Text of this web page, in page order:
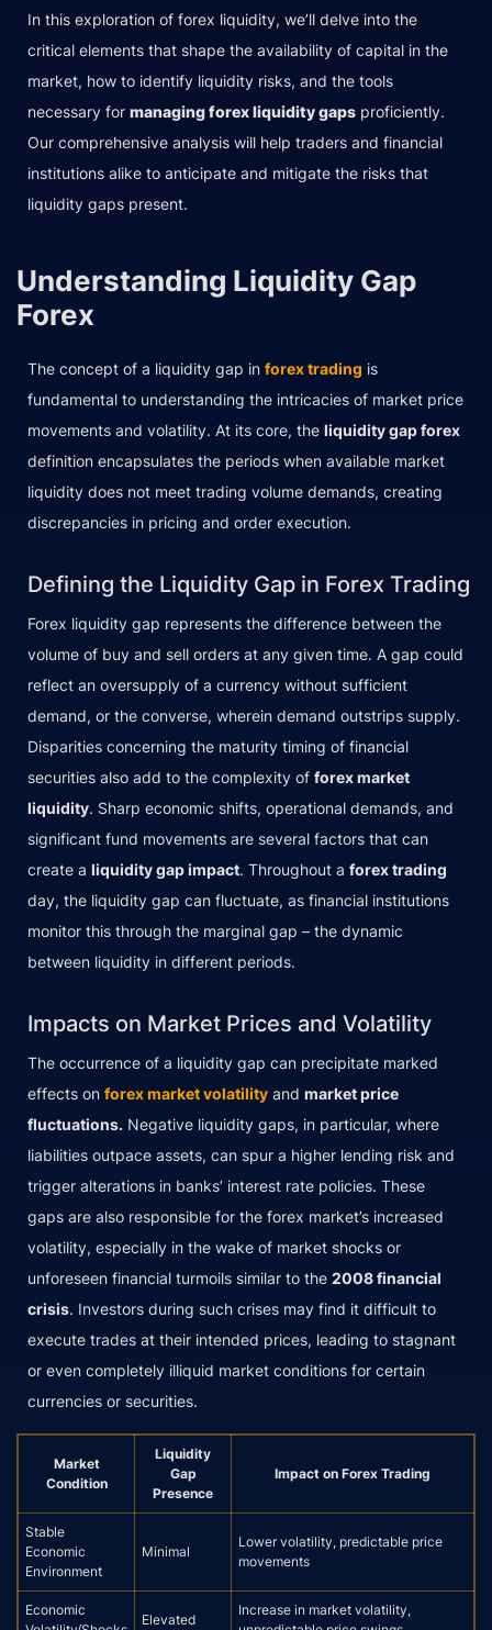
In this exploration of forex liquidity, we’ll delve into the
critical elements that shape the availability of capital in the
market, how to identify liquidity risks, and the tools
necessary for managing forex liquidity gaps proficiently.
Our comprehensive analysis will help traders and financial
institutions alike to anticipate and mitigate the risks that
liquidity gaps present.
Understanding Liquidity Gap
Forex
The concept of a liquidity gap in forex trading is
fundamental to understanding the intricacies of market price
movements and volatility. At its core, the liquidity gap forex
definition encapsulates the periods when available market
liquidity does not meet trading volume demands, creating
discrepancies in pricing and order execution.
Defining the Liquidity Gap in Forex Trading
Forex liquidity gap represents the difference between the
volume of buy and sell orders at any given time. A gap could
reflect an oversupply of a currency without sufficient
demand, or the converse, wherein demand outstrips supply.
Disparities concerning the maturity timing of financial
securities also add to the complexity of forex market
liquidity. Sharp economic shifts, operational demands, and
significant fund movements are several factors that can
create a liquidity gap impact. Throughout a forex trading
day, the liquidity gap can fluctuate, as financial institutions
monitor this through the marginal gap – the dynamic
between liquidity in different periods.
Impacts on Market Prices and Volatility
The occurrence of a liquidity gap can precipitate marked
effects on forex market volatility and market price
fluctuations. Negative liquidity gaps, in particular, where
liabilities outpace assets, can spur a higher lending risk and
trigger alterations in banks’ interest rate policies. These
gaps are also responsible for the forex market’s increased
volatility, especially in the wake of market shocks or
unforeseen financial turmoils similar to the 2008 financial
crisis. Investors during such crises may find it difficult to
execute trades at their intended prices, leading to stagnant
or even completely illiquid market conditions for certain
currencies or securities.
Market
Condition
Liquidity
Gap
Presence
Impact on Forex Trading
Stable
Economic
Environment
Minimal
Lower volatility, predictable price
movements
Economic
Elevated
Increase in market volatility,